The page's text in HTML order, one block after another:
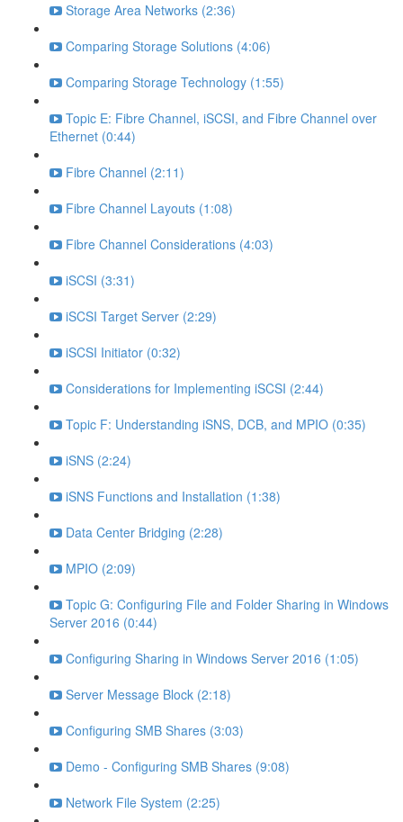
Storage Area Networks (2:36)
Comparing Storage Solutions (4:06)
Comparing Storage Technology (1:55)
Topic E: Fibre Channel, iSCSI, and Fibre Channel over
Ethernet (0:44)
Fibre Channel (2:11)
Fibre Channel Layouts (1:08)
Fibre Channel Considerations (4:03)
iSCSI (3:31)
iSCSI Target Server (2:29)
iSCSI Initiator (0:32)
Considerations for Implementing iSCSI (2:44)
Topic F: Understanding iSNS, DCB, and MPIO (0:35)
iSNS (2:24)
iSNS Functions and Installation (1:38)
Data Center Bridging (2:28)
MPIO (2:09)
Topic G: Configuring File and Folder Sharing in Windows
Server 2016 (0:44)
Configuring Sharing in Windows Server 2016 (1:05)
Server Message Block (2:18)
Configuring SMB Shares (3:03)
Demo - Configuring SMB Shares (9:08)
Network File System (2:25)